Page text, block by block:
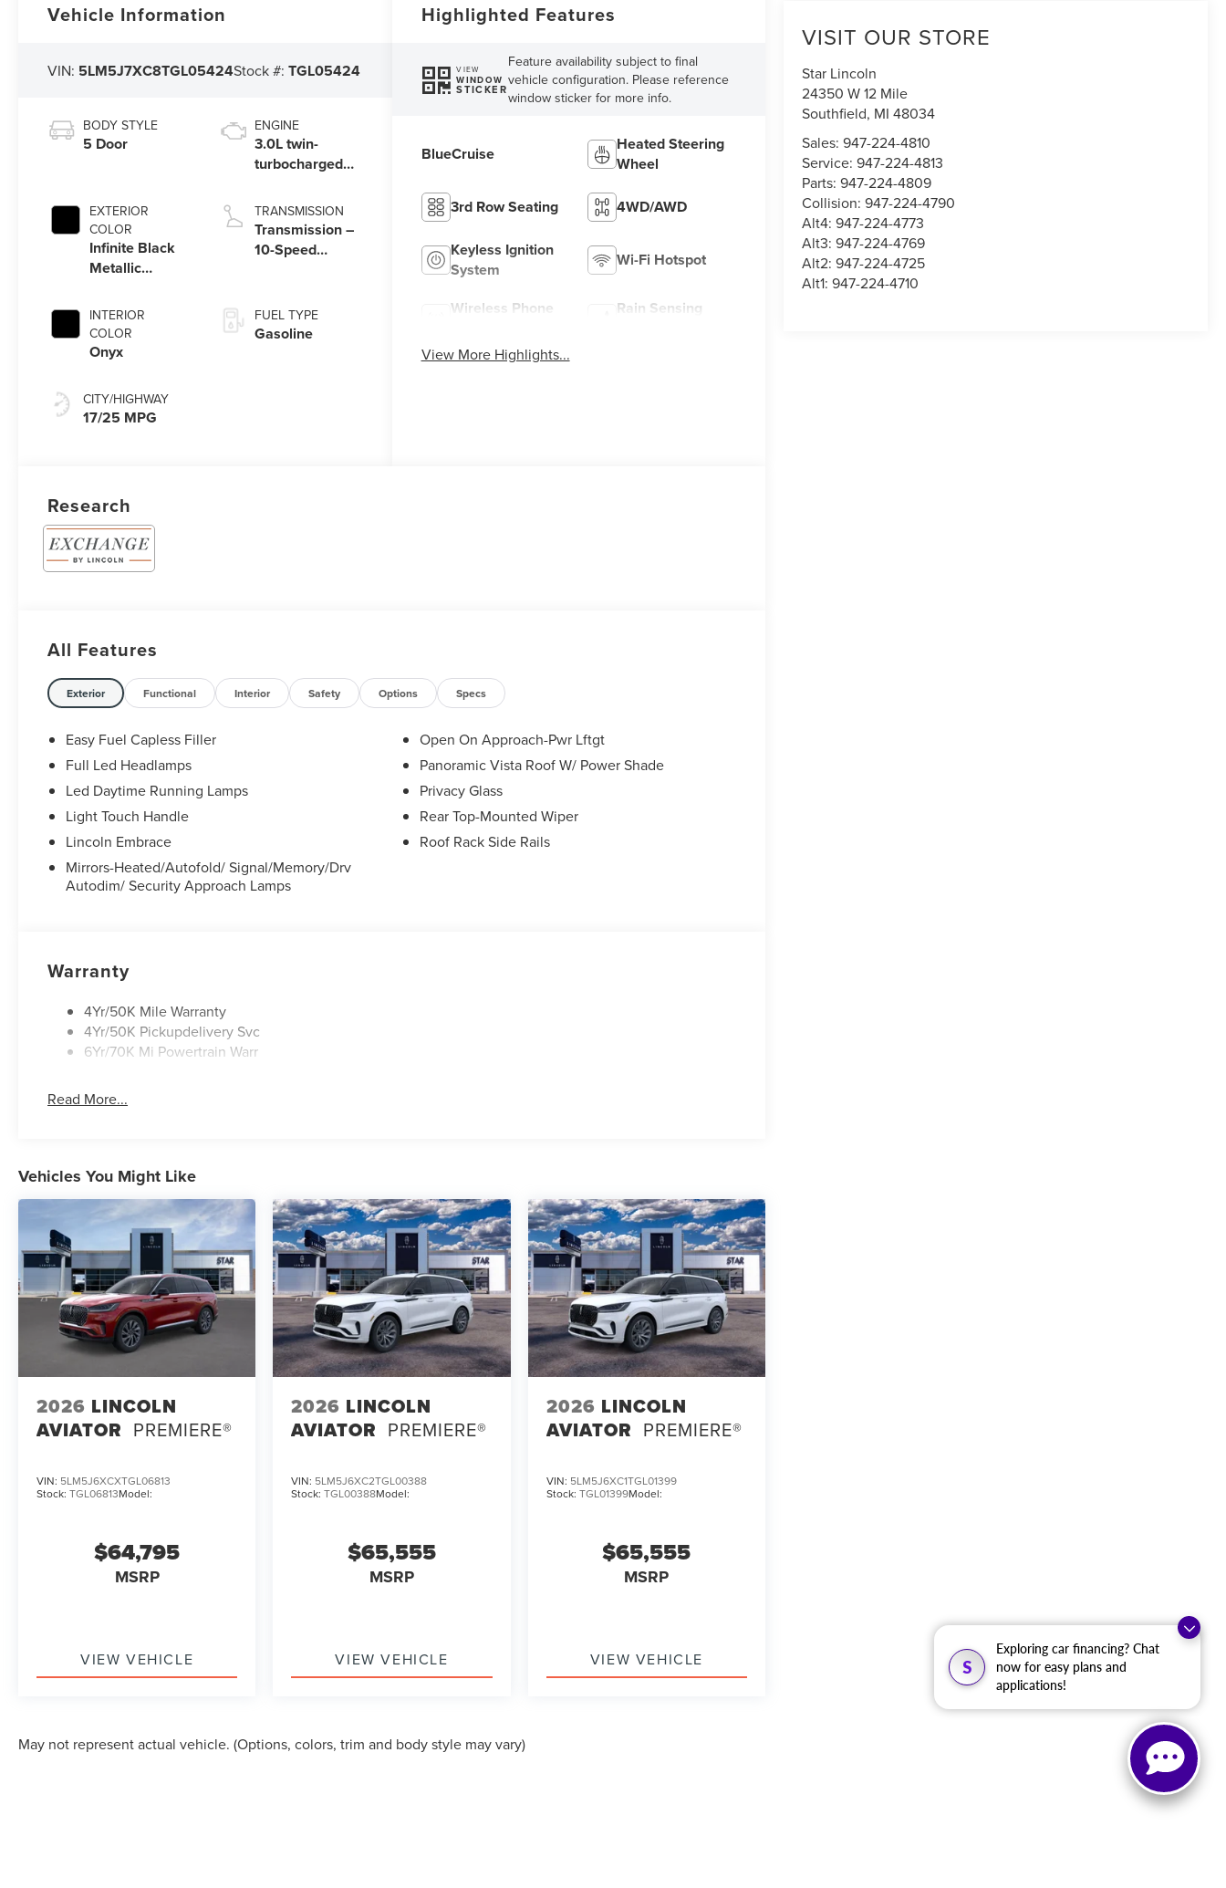
S
Exploring car financing? Chat
now for easy plans and
applications!
VISIT OUR STORE
Star Lincoln
24350 W 12 Mile
Southfield, MI 48034
Sales:947-224-4810
Service:947-224-4813
Parts:947-224-4809
Collision:947-224-4790
Alt4:947-224-4773
Alt3:947-224-4769
Alt2:947-224-4725
Alt1:947-224-4710
Vehicle Information
VIN: 5LM5J7XC8TGL05424Stock #:TGL05424
BODY STYLE
5 Door
EXTERIOR
COLOR
Infinite Black
Metallic
INTERIOR
COLOR
Onyx
CITY/HIGHWAY
17/25 MPG
ENGINE
3.0L twin-
turbocharged
Auto Start-Stop
Technology
TRANSMISSION
Transmission –
10-Speed
with
SelectShift®
FUEL TYPE
Gasoline
Highlighted Features
VIEW
WINDOW
STICKER
Feature availability subject to final
vehicle configuration. Please reference
window sticker for more info.
BlueCruise
Heated Steering
Wheel
3rd Row Seating 4WD/AWD
Keyless Ignition
System
Wi-Fi Hotspot
Wireless Phone
Rain Sensing
View More Highlights...
Research
All Features
Exterior Functional Interior Safety Options Specs
Easy Fuel Capless Filler
Full Led Headlamps
Led Daytime Running Lamps
Light Touch Handle
Lincoln Embrace
Mirrors-Heated/Autofold/ Signal/Memory/Drv
Autodim/ Security Approach Lamps
Open On Approach-Pwr Lftgt
Panoramic Vista Roof W/ Power Shade
Privacy Glass
Rear Top-Mounted Wiper
Roof Rack Side Rails
Warranty
4Yr/50K Mile Warranty
4Yr/50K Pickupdelivery Svc
6Yr/70K Mi Powertrain Warr
Read More...
Vehicles You Might Like
2026 LINCOLN
AVIATOR PREMIERE®
VIN: 5LM5J6XCXTGL06813
Stock: TGL06813Model:
$64,795
MSRP
VIEW VEHICLE
2026 LINCOLN
AVIATOR PREMIERE®
VIN: 5LM5J6XC2TGL00388
Stock:TGL00388Model:
$65,555
MSRP
VIEW VEHICLE
2026 LINCOLN
AVIATOR PREMIERE®
VIN: 5LM5J6XC1TGL01399
Stock: TGL01399Model:
$65,555
MSRP
VIEW VEHICLE
May not represent actual vehicle. (Options, colors, trim and body style may vary)